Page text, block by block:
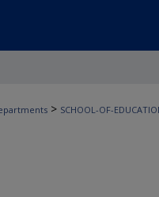
> SCHOOL-OF-